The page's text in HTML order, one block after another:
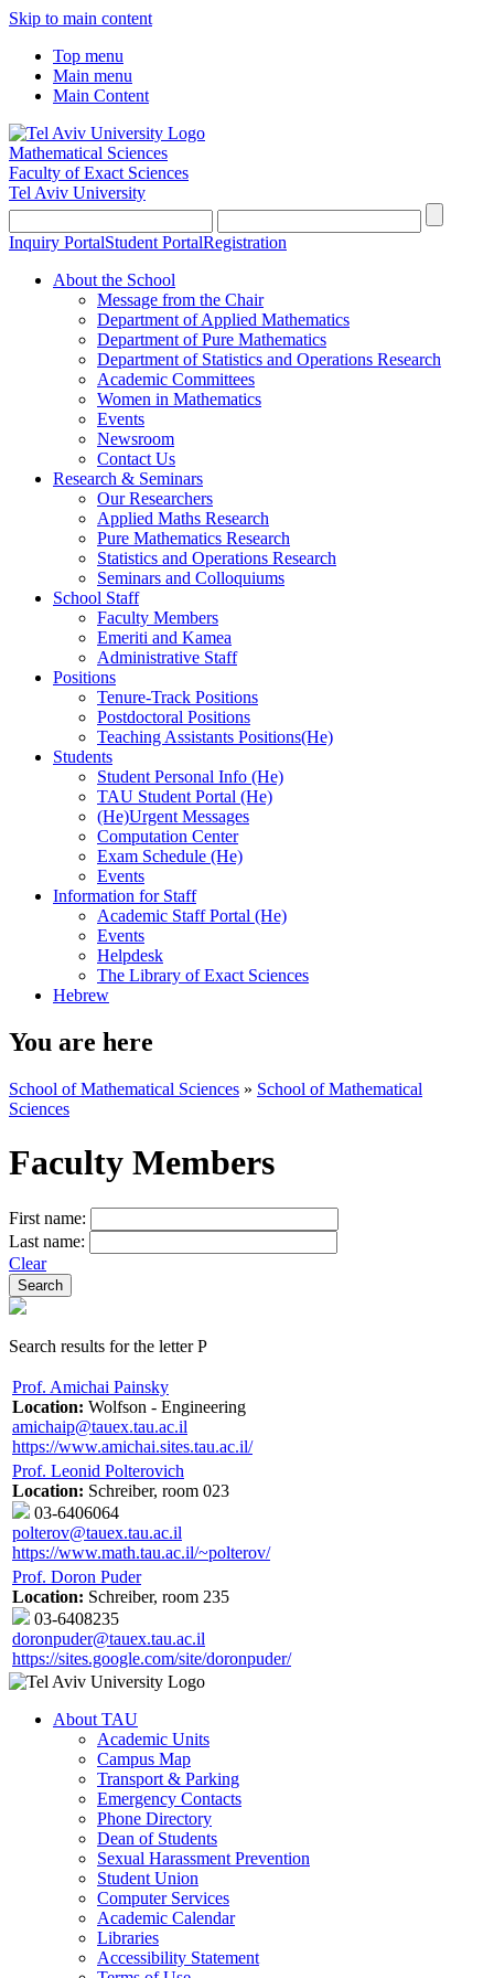
Skip to main content
Top menu
Main menu
Main Content
Mathematical Sciences
Faculty of Exact Sciences
Tel Aviv University
Inquiry PortalStudent PortalRegistration
About the School
Message from the Chair
Department of Applied Mathematics
Department of Pure Mathematics
Department of Statistics and Operations Research
Academic Committees
Women in Mathematics
Events
Newsroom
Contact Us
Research & Seminars
Our Researchers
Applied Maths Research
Pure Mathematics Research
Statistics and Operations Research
Seminars and Colloquiums
School Staff
Faculty Members
Emeriti and Kamea
Administrative Staff
Positions
Tenure-Track Positions
Postdoctoral Positions
Teaching Assistants Positions(He)
Students
Student Personal Info (He)
TAU Student Portal (He)
(He)Urgent Messages
Computation Center
Exam Schedule (He)
Events
Information for Staff
Academic Staff Portal (He)
Events
Helpdesk
The Library of Exact Sciences
Hebrew
You are here
School of Mathematical Sciences » School of Mathematical
Sciences
Faculty Members
First name:
Last name:
Clear
Search results for the letter P
Prof. Amichai Painsky
Location: Wolfson - Engineering
amichaip@tauex.tau.ac.il
https://www.amichai.sites.tau.ac.il/
Prof. Leonid Polterovich
Location: Schreiber, room 023
03-6406064
polterov@tauex.tau.ac.il
https://www.math.tau.ac.il/~polterov/
Prof. Doron Puder
Location: Schreiber, room 235
03-6408235
doronpuder@tauex.tau.ac.il
https://sites.google.com/site/doronpuder/
About TAU
Academic Units
Campus Map
Transport & Parking
Emergency Contacts
Phone Directory
Dean of Students
Sexual Harassment Prevention
Student Union
Computer Services
Academic Calendar
Libraries
Accessibility Statement